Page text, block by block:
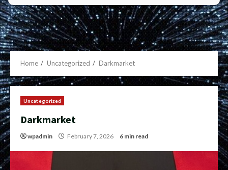
Home Uncategorized Darkmarket
Uncategorized
Darkmarket
wpadmin February 7, 2026 6 min read